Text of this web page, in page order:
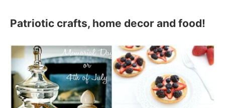
Patriotic crafts, home decor and food!